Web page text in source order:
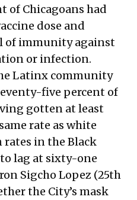
of Chicagoans had
dose and
of immunity against
or infection.
Latinx community
five percent of
gotten at least
rate as white
rates in the Black
lag at sixty-one
Sigcho Lopez (25th
the City’s mask